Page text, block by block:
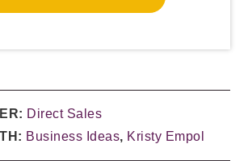
Direct Sales
Business Ideas, Kristy Empol